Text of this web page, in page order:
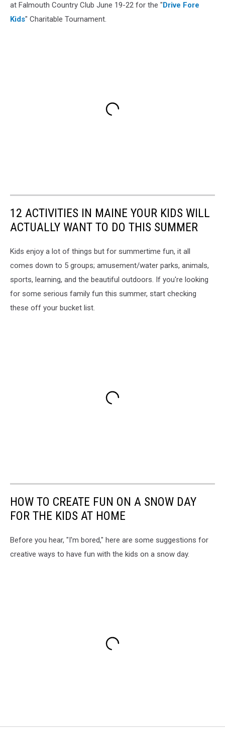
at Falmouth Country Club June 19-22 for the "Drive Fore
Kids" Charitable Tournament.
12 ACTIVITIES IN MAINE YOUR KIDS WILL
ACTUALLY WANT TO DO THIS SUMMER
Kids enjoy a lot of things but for summertime fun, it all
comes down to 5 groups; amusement/water parks, animals,
sports, learning, and the beautiful outdoors. If you're looking
for some serious family fun this summer, start checking
these off your bucket list.
HOW TO CREATE FUN ON A SNOW DAY
FOR THE KIDS AT HOME
Before you hear, "I'm bored," here are some suggestions for
creative ways to have fun with the kids on a snow day.